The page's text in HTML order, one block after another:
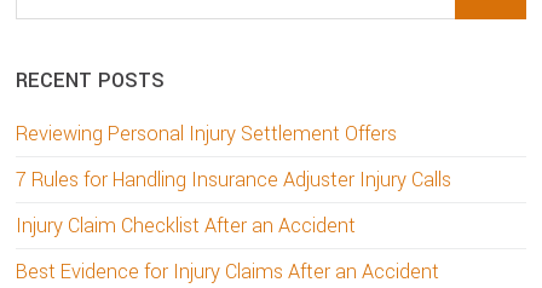
this
RECENT POSTS
Reviewing Personal Injury Settlement Offers
7 Rules for Handling Insurance Adjuster Injury Calls
Injury Claim Checklist After an Accident
Best Evidence for Injury Claims After an Accident